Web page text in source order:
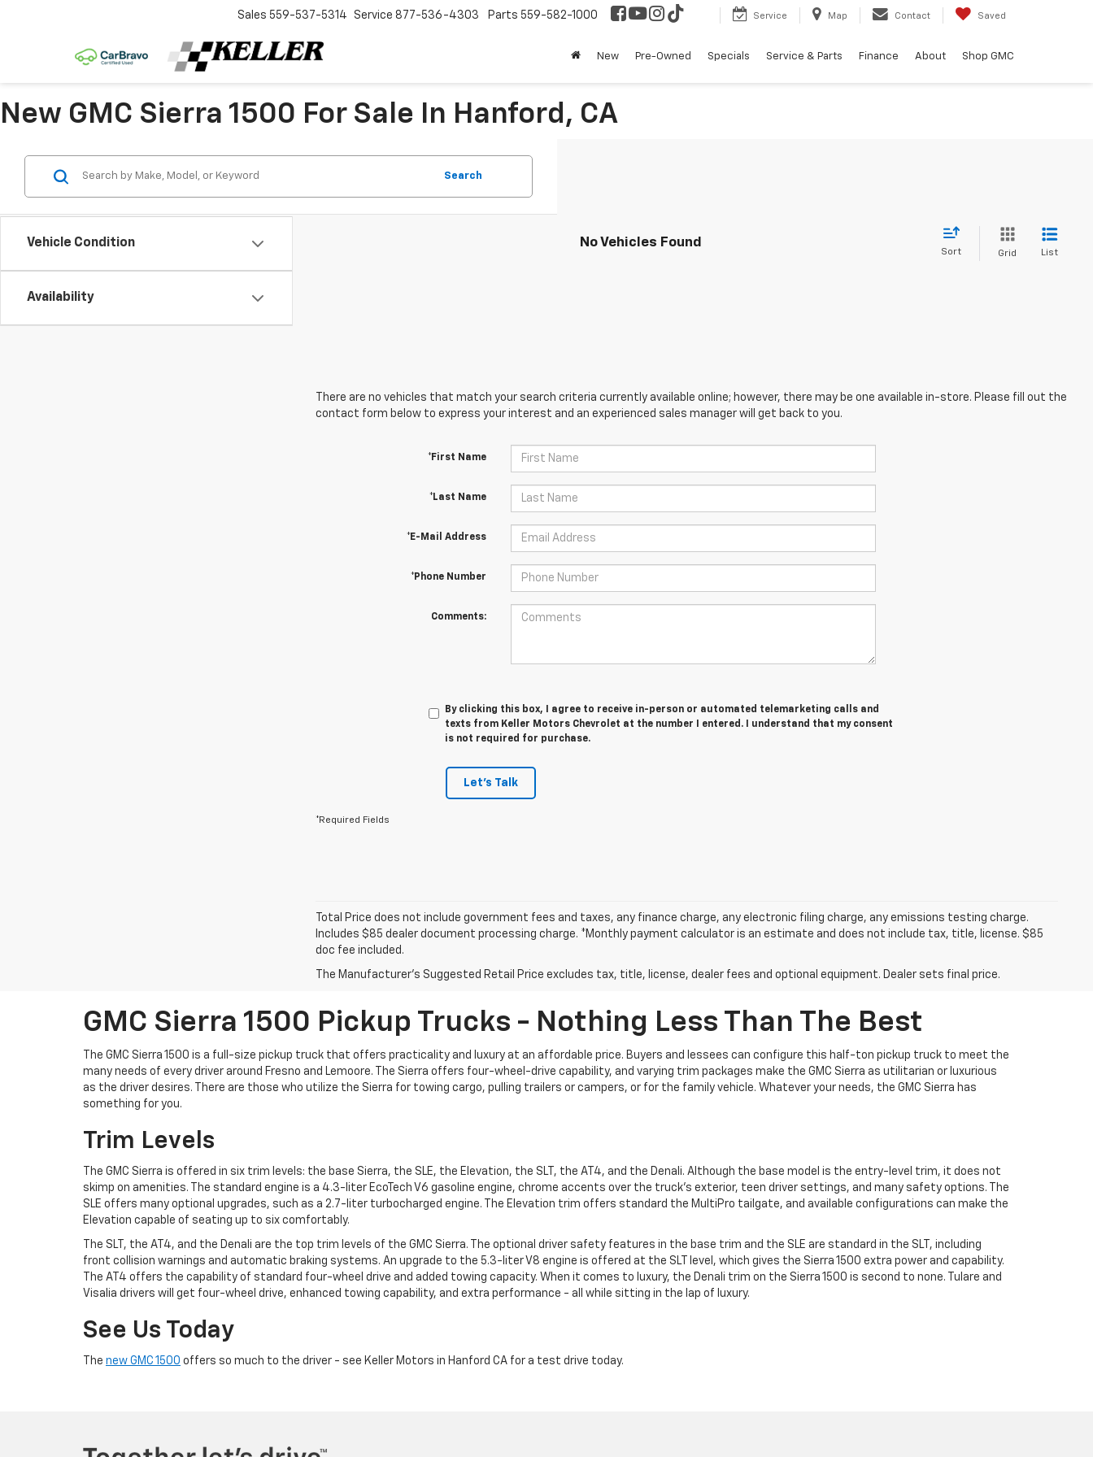
Sales 559-537-5314 Service 877-536-4303 Parts 559-582-1000 Service Map Contact Saved
New Pre-Owned Specials Service & Parts Finance About Shop GMC
New GMC Sierra 1500 For Sale In Hanford, CA
Vehicle Condition
Availability
Search
No Vehicles Found
Sort Grid List
There are no vehicles that match your search criteria currently available online; however, there may be one available in-store. Please fill out the
contact form below to express your interest and an experienced sales manager will get back to you.
*First Name
*Last Name
*E-Mail Address
*Phone Number
Comments:
By clicking this box, I agree to receive in-person or automated telemarketing calls and
texts from Keller Motors Chevrolet at the number I entered. I understand that my consent
is not required for purchase.
Let's Talk
*Required Fields
Total Price does not include government fees and taxes, any finance charge, any electronic filing charge, any emissions testing charge.
Includes $85 dealer document processing charge. *Monthly payment calculator is an estimate and does not include tax, title, license. $85
doc fee included.
The Manufacturer's Suggested Retail Price excludes tax, title, license, dealer fees and optional equipment. Dealer sets final price.
GMC Sierra 1500 Pickup Trucks - Nothing Less Than The Best
The GMC Sierra 1500 is a full-size pickup truck that offers practicality and luxury at an affordable price. Buyers and lessees can configure this half-ton pickup truck to meet the
many needs of every driver around Fresno and Lemoore. The Sierra offers four-wheel-drive capability, and varying trim packages make the GMC Sierra as utilitarian or luxurious
as the driver desires. There are those who utilize the Sierra for towing cargo, pulling trailers or campers, or for the family vehicle. Whatever your needs, the GMC Sierra has
something for you.
Trim Levels
The GMC Sierra is offered in six trim levels: the base Sierra, the SLE, the Elevation, the SLT, the AT4, and the Denali. Although the base model is the entry-level trim, it does not
skimp on amenities. The standard engine is a 4.3-liter EcoTech V6 gasoline engine, chrome accents over the truck's exterior, teen driver settings, and many safety options. The
SLE offers many optional upgrades, such as a 2.7-liter turbocharged engine. The Elevation trim offers standard the MultiPro tailgate, and available configurations can make the
Elevation capable of seating up to six comfortably.
The SLT, the AT4, and the Denali are the top trim levels of the GMC Sierra. The optional driver safety features in the base trim and the SLE are standard in the SLT, including
front collision warnings and automatic braking systems. An upgrade to the 5.3-liter V8 engine is offered at the SLT level, which gives the Sierra 1500 extra power and capability.
The AT4 offers the capability of standard four-wheel drive and added towing capacity. When it comes to luxury, the Denali trim on the Sierra 1500 is second to none. Tulare and
Visalia drivers will get four-wheel drive, enhanced towing capability, and extra performance - all while sitting in the lap of luxury.
See Us Today
The new GMC 1500 offers so much to the driver - see Keller Motors in Hanford CA for a test drive today.